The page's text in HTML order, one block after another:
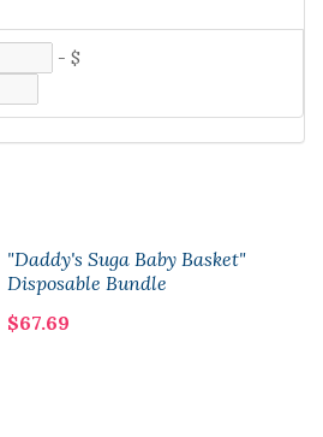
- $
"Daddy's Suga Baby Basket"
Disposable Bundle
$67.69